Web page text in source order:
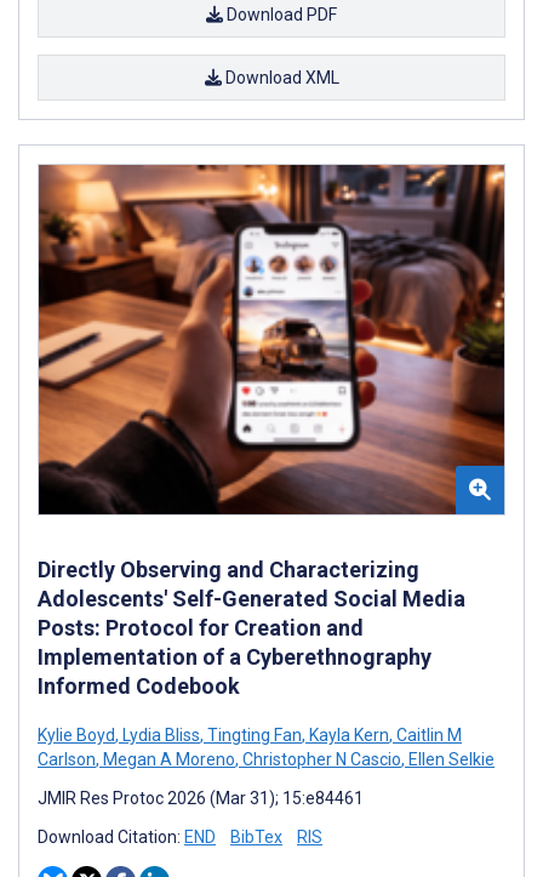
Download PDF
Download XML
Directly Observing and Characterizing
Adolescents' Self-Generated Social Media
Posts: Protocol for Creation and
Implementation of a Cyberethnography
Informed Codebook
Kylie Boyd, Lydia Bliss, Tingting Fan, Kayla Kern, Caitlin M
Carlson, Megan A Moreno, Christopher N Cascio, Ellen Selkie
JMIR Res Protoc 2026 (Mar 31); 15:e84461
Download Citation: END BibTex RIS